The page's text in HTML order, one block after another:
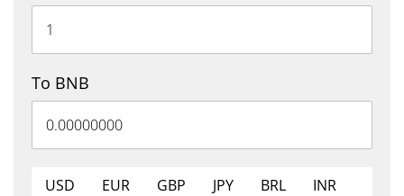
To BNB
USD EUR GBP JPY BRL
INR